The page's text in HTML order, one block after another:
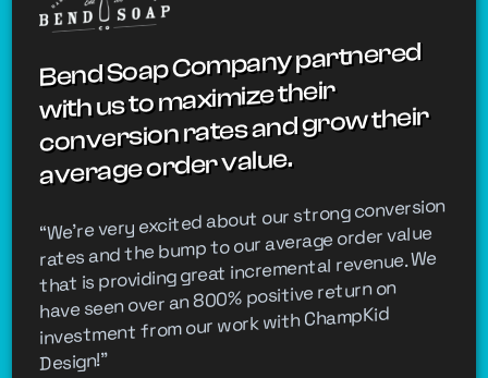
Bend Soap Company partnered
with us to maximize their
conversion rates and grow their
average order value.
“We're very excited about our strong conversion
rates and the bump to our average order value
that is providing great incremental revenue. We
have seen over an 800% positive return on
investment from our work with ChampKid
Design!”